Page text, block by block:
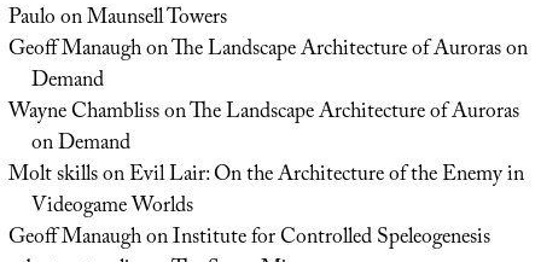
PauloonMaunsell Towers
Geoff ManaughonThe Landscape Architecture of Auroras on
Demand
Wayne ChamblissonThe Landscape Architecture of Auroras
on Demand
Molt skillsonEvil Lair: On the Architecture of the Enemy in
Videogame Worlds
Geoff ManaughonInstitute for Controlled Speleogenesis